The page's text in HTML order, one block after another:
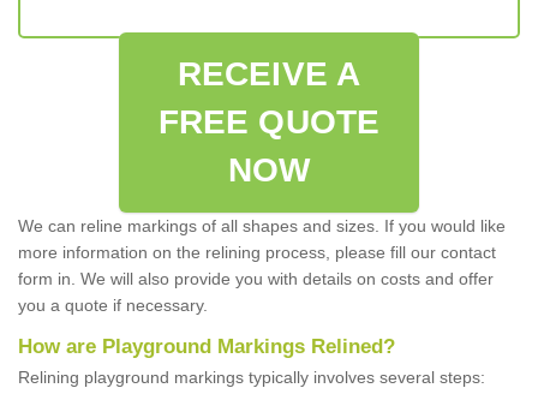
RECEIVE A
FREE QUOTE
NOW
We can reline markings of all shapes and sizes. If you would like
more information on the relining process, please fill our contact
form in. We will also provide you with details on costs and offer
you a quote if necessary.
How are Playground Markings Relined?
Relining playground markings typically involves several steps: